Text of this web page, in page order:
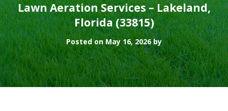
Lawn Aeration Services – Lakeland,
Florida (33815)
Posted on May 16, 2026 by